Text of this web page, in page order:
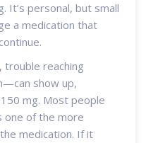
It’s personal, but small
a medication that
reaching
show up,
mg. Most people
one of the more
medication. If it